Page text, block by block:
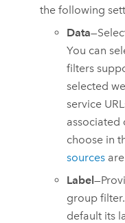
the following
Data
You can
filters
selected
service
associated
choose in
sources
Label
group
default its